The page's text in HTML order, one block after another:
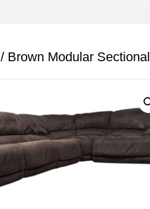
/ Brown Modular Sectional